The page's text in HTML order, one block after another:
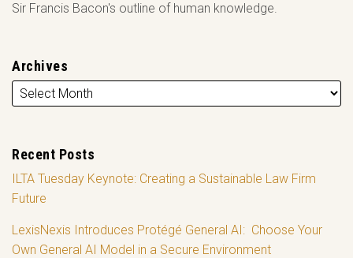
Sir Francis Bacon's outline of human knowledge.
Archives
Recent Posts
ILTA Tuesday Keynote: Creating a Sustainable Law Firm
Future
LexisNexis Introduces Protégé General AI: Choose Your
Own General AI Model in a Secure Environment